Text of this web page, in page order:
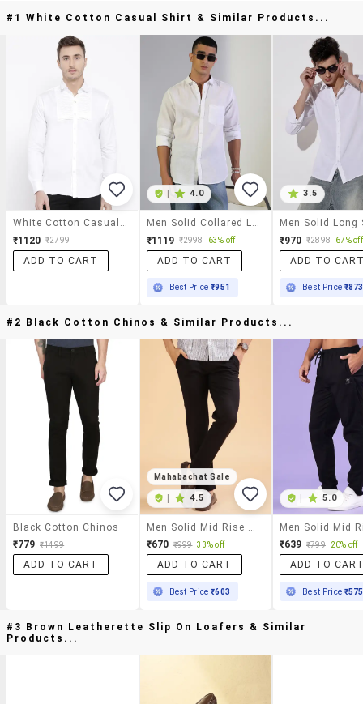
#1 White Cotton Casual Shirt & Similar Products...
₹1120 ₹2799
ADD TO CART
4.0
₹1119 ₹2998 63% off
ADD TO CART
Best Price₹951
3.5
₹970 ₹2898 67% off
ADD TO
Best Price ₹873
#2 Black Cotton Chinos & Similar Products...
Black Cotton Chinos
₹779 ₹1499
ADD TO CART
Mahabachat Sale
4.5
₹670 ₹999 33% off
ADD TO CART
Best Price₹603
5.0
₹639 ₹799 20% off
ADD TO
Best Price ₹575
#3 Brown Leatherette Slip On Loafers & Similar
Products...